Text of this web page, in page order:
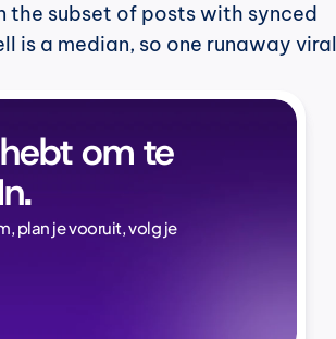
the subset of posts with synced
is a median, so one runaway
om te
plan je vooruit, volg je